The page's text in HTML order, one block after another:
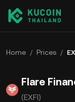
Home / Prices /
Flare
(EXFI)